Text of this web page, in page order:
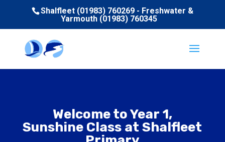
Shalfleet (01983) 760269 - Freshwater &
Yarmouth (01983) 760345
Welcome to Year 1,
Sunshine Class at Shalfleet